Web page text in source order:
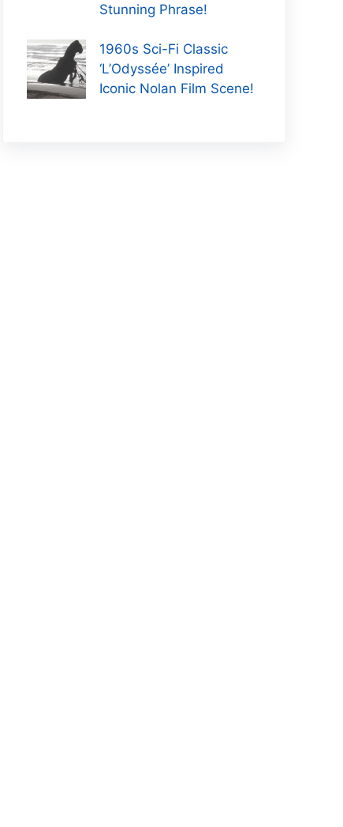
Stunning Phrase!
1960s Sci-Fi Classic
‘L’Odyssée’ Inspired
Iconic Nolan Film Scene!